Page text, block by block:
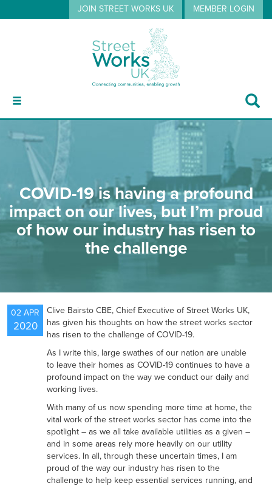
MEMBER LOGIN
JOIN STREET WORKS UK
GUIDANCE
EVENTS
NEWS
RESOURCES
COVID-19 is having a profound
impact on our lives, but I’m proud
of how our industry has risen to
the challenge
02 APR
2020
Clive Bairsto CBE, Chief Executive of Street Works UK,
has given his thoughts on how the street works sector
has risen to the challenge of COVID-19.
As I write this, large swathes of our nation are unable
to leave their homes as COVID-19 continues to have a
profound impact on the way we conduct our daily and
working lives.
With many of us now spending more time at home, the
vital work of the street works sector has come into the
spotlight – as we all take available utilities as a given –
and in some areas rely more heavily on our utility
services. In all, through these uncertain times, I am
proud of the way our industry has risen to the
challenge to help keep essential services running, and